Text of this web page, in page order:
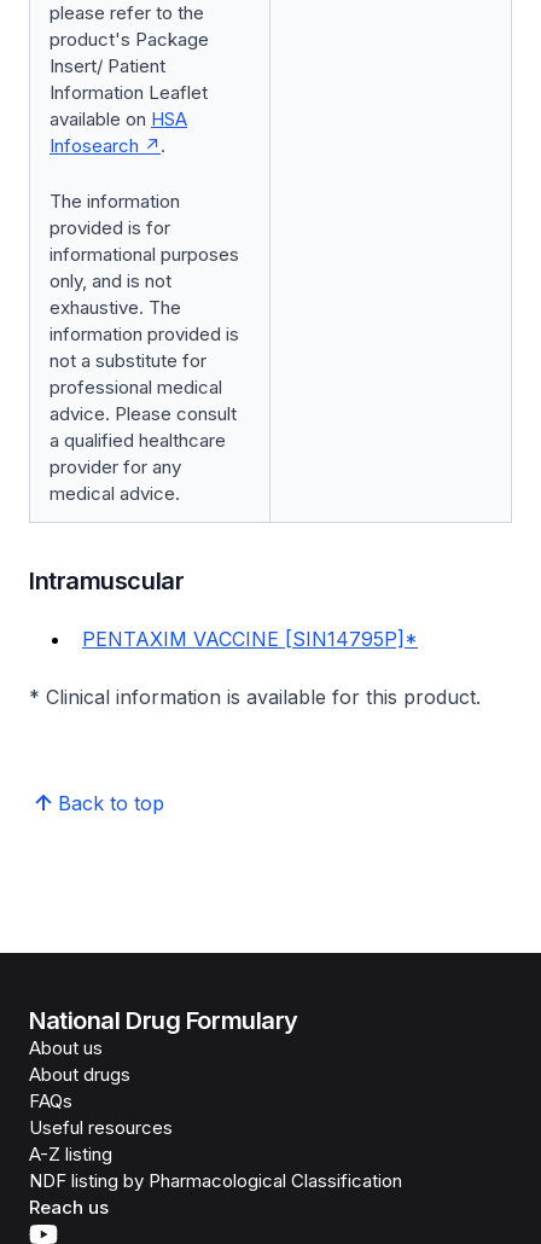
please refer to the
product's Package
Insert/ Patient
Information Leaflet
available on HSA
Infosearch
.
The information
provided is for
informational purposes
only, and is not
exhaustive. The
information provided is
not a substitute for
professional medical
advice. Please consult
a qualified healthcare
provider for any
medical advice.
Intramuscular
PENTAXIM VACCINE [SIN14795P]*
* Clinical information is available for this product.
Back to top
National Drug Formulary
About us
About drugs
FAQs
Useful resources
A-Z listing
NDF listing by Pharmacological Classification
Reach us